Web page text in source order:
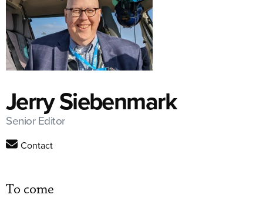
Jerry Siebenmark
Senior Editor
Contact
To come